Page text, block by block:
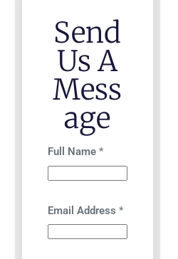
Send
Us A
Mess
Age
Full Name *
Email Address *